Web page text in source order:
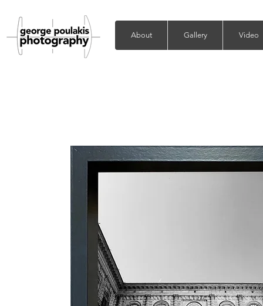
About Gallery Video